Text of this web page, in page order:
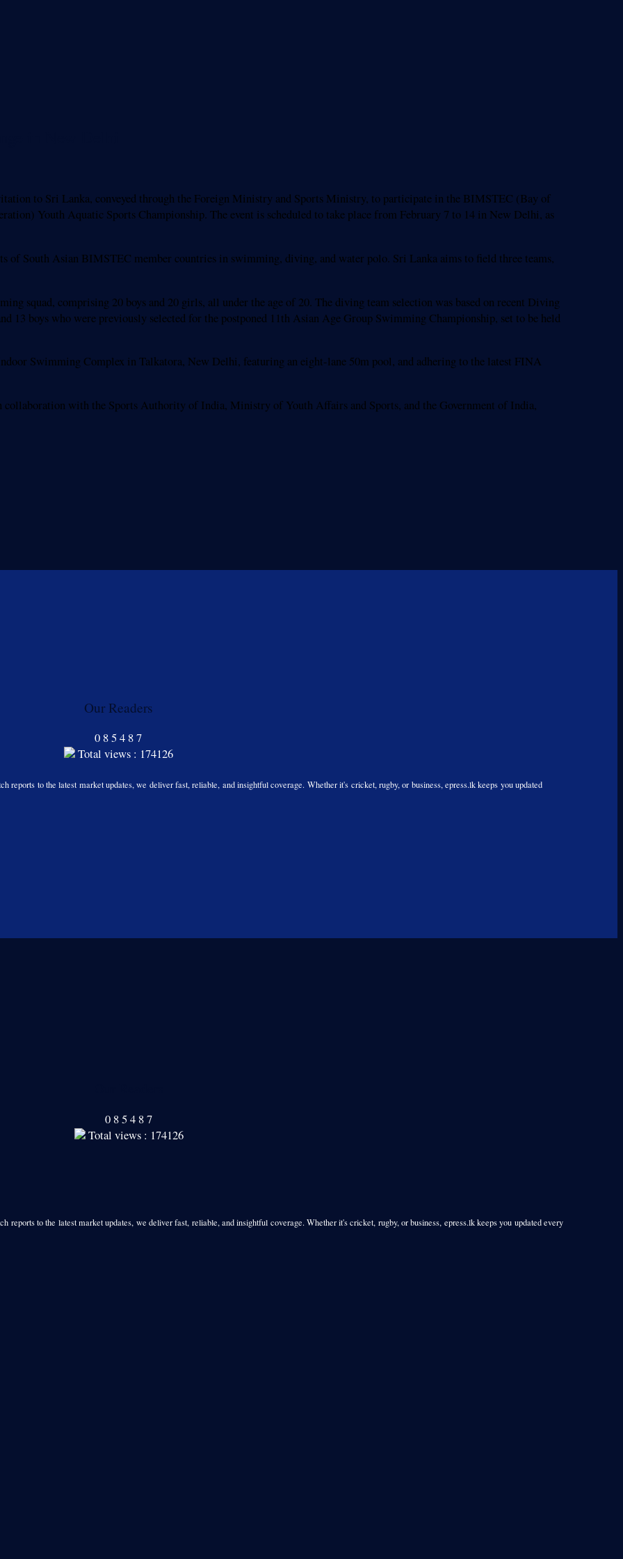
in New Delhi
to Sri Lanka, conveyed through the Foreign Ministry and Sports Ministry, to participate in the BIMSTEC (Bay of
Youth Aquatic Sports Championship. The event is scheduled to take place from February 7 to 14 in New Delhi, as
of South Asian BIMSTEC member countries in swimming, diving, and water polo. Sri Lanka aims to field three teams,
squad, comprising 20 boys and 20 girls, all under the age of 20. The diving team selection was based on recent Diving
13 boys who were previously selected for the postponed 11th Asian Age Group Swimming Championship, set to be held
Swimming Complex in Talkatora, New Delhi, featuring an eight-lane 50m pool, and adhering to the latest FINA
with the Sports Authority of India, Ministry of Youth Affairs and Sports, and the Government of India,
Our Readers
0 854 87
Total views : 174126
reports to the latest market updates, we deliver fast, reliable, and insightful coverage. Whether it's cricket, rugby, or business, epress.lk keeps you updated
0 854 87
Total views : 174126
reports to the latest market updates, we deliver fast, reliable, and insightful coverage. Whether it's cricket, rugby, or business, epress.lk keeps you updated every